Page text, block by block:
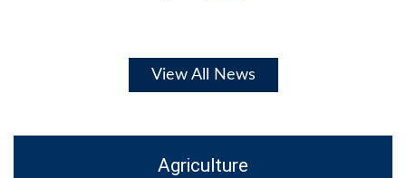
View All News
Agriculture